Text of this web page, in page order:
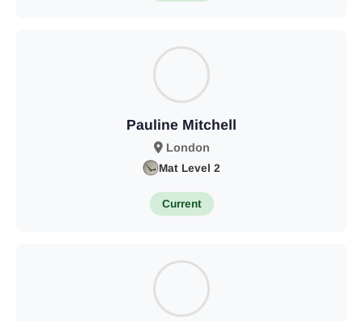
Pauline Mitchell
London
Mat Level 2
Current